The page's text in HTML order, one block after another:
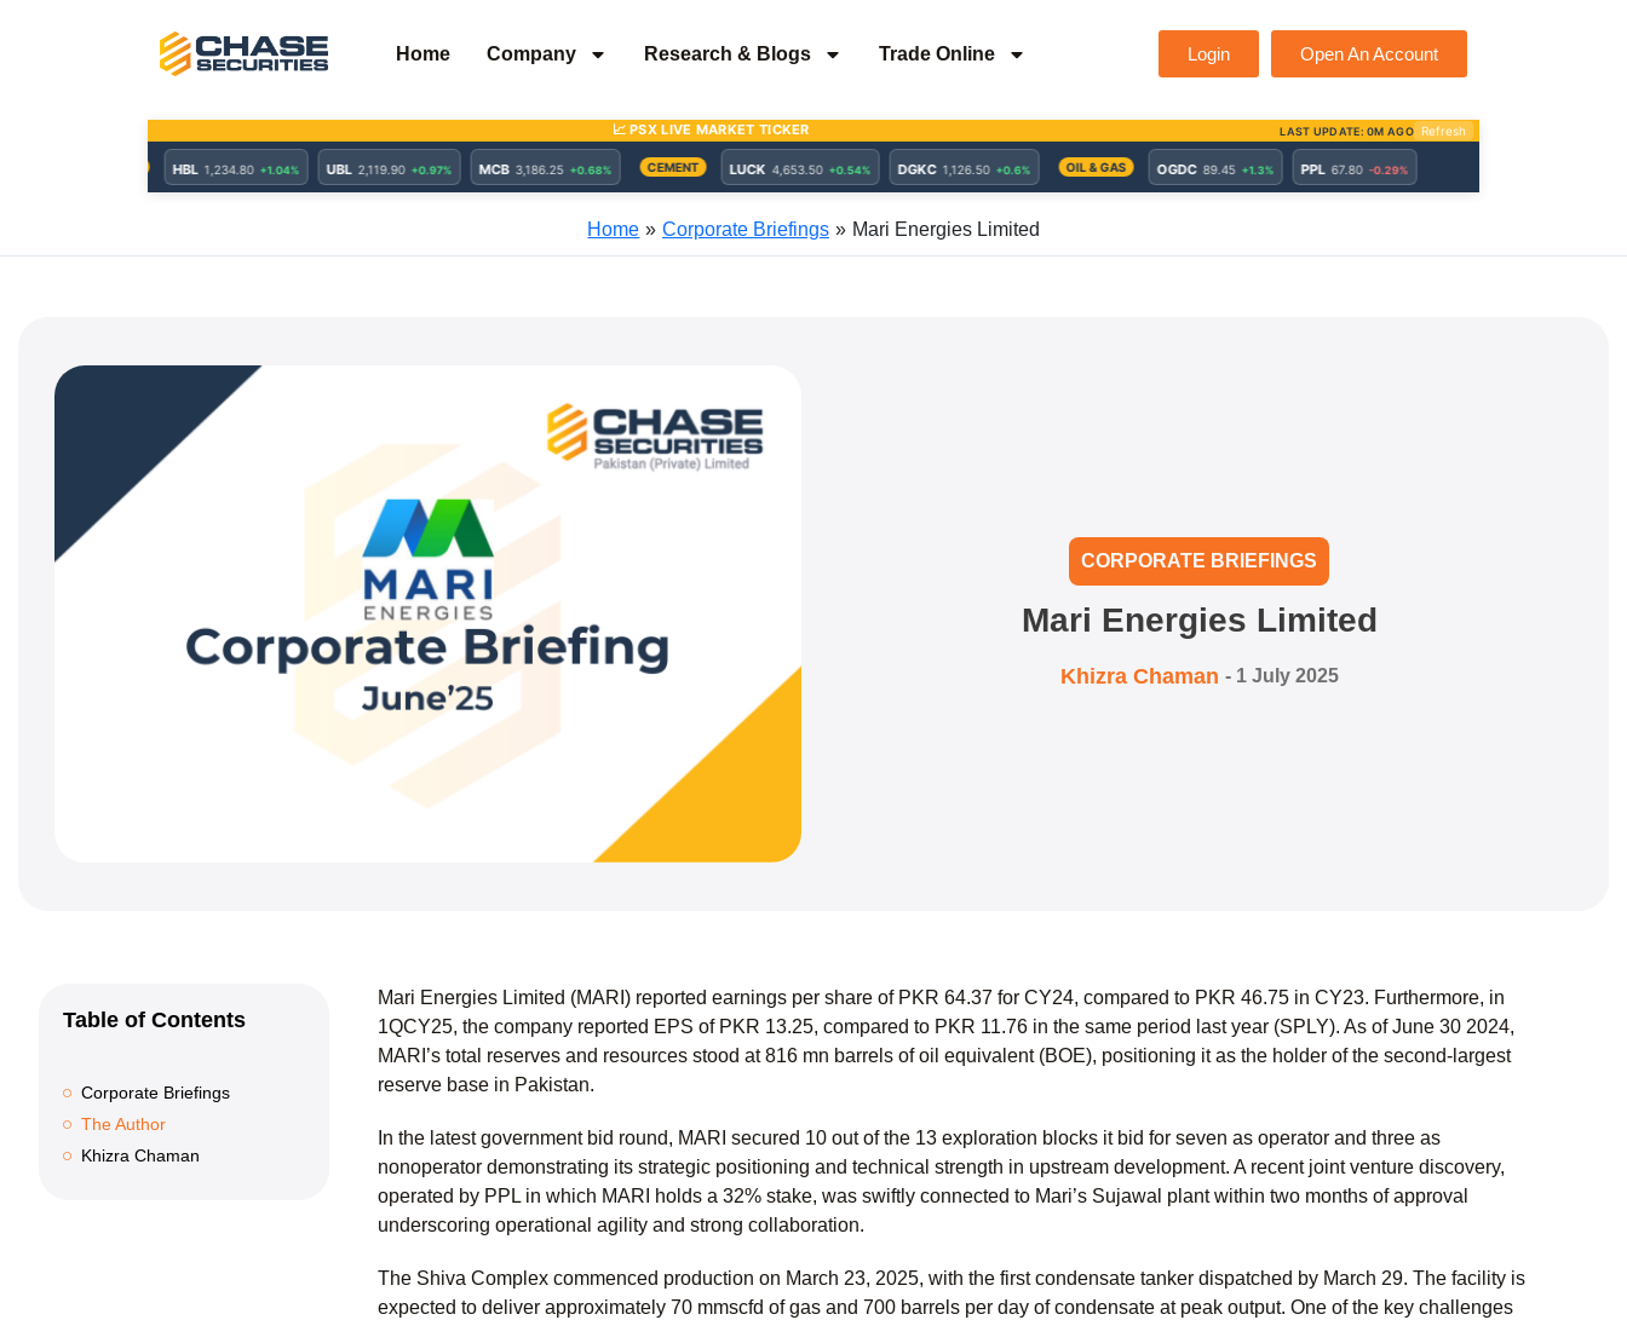
Home Company Research & Blogs Trade Online Login Open An Account
Home Corporate Briefings Mari Energies Limited
CORPORATE BRIEFINGS
Mari Energies Limited
Khizra Chaman - 1 July 2025
Table of Contents
Corporate Briefings
The Author
Khizra Chaman
Mari Energies Limited (MARI) reported earnings per share of PKR 64.37 for CY24, compared to PKR 46.75 in CY23. Furthermore, in
1QCY25, the company reported EPS of PKR 13.25, compared to PKR 11.76 in the same period last year (SPLY). As of June 30 2024,
MARI’s total reserves and resources stood at 816 mn barrels of oil equivalent (BOE), positioning it as the holder of the second-largest
reserve base in Pakistan.
In the latest government bid round, MARI secured 10 out of the 13 exploration blocks it bid for seven as operator and three as
nonoperator demonstrating its strategic positioning and technical strength in upstream development. A recent joint venture discovery,
operated by PPL in which MARI holds a 32% stake, was swiftly connected to Mari’s Sujawal plant within two months of approval
underscoring operational agility and strong collaboration.
The Shiva Complex commenced production on March 23, 2025, with the first condensate tanker dispatched by March 29. The facility is
expected to deliver approximately 70 mmscfd of gas and 700 barrels per day of condensate at peak output. One of the key challenges